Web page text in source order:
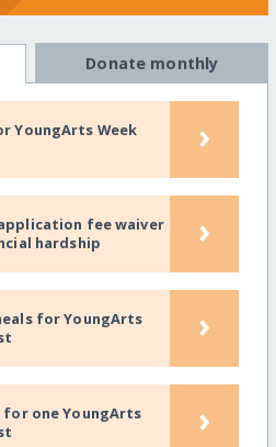
Donate monthly
YoungArts Week
›
fee waiver
hardship
›
for YoungArts
›
one YoungArts
›